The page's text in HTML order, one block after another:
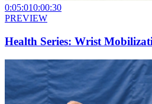
0:05:010:00:30
PREVIEW
Health Series: Wrist